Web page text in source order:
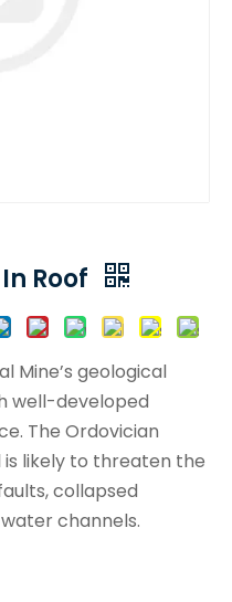
Roof
Mine’s geological
well-developed
The Ordovician
likely to threaten the
collapsed
channels.